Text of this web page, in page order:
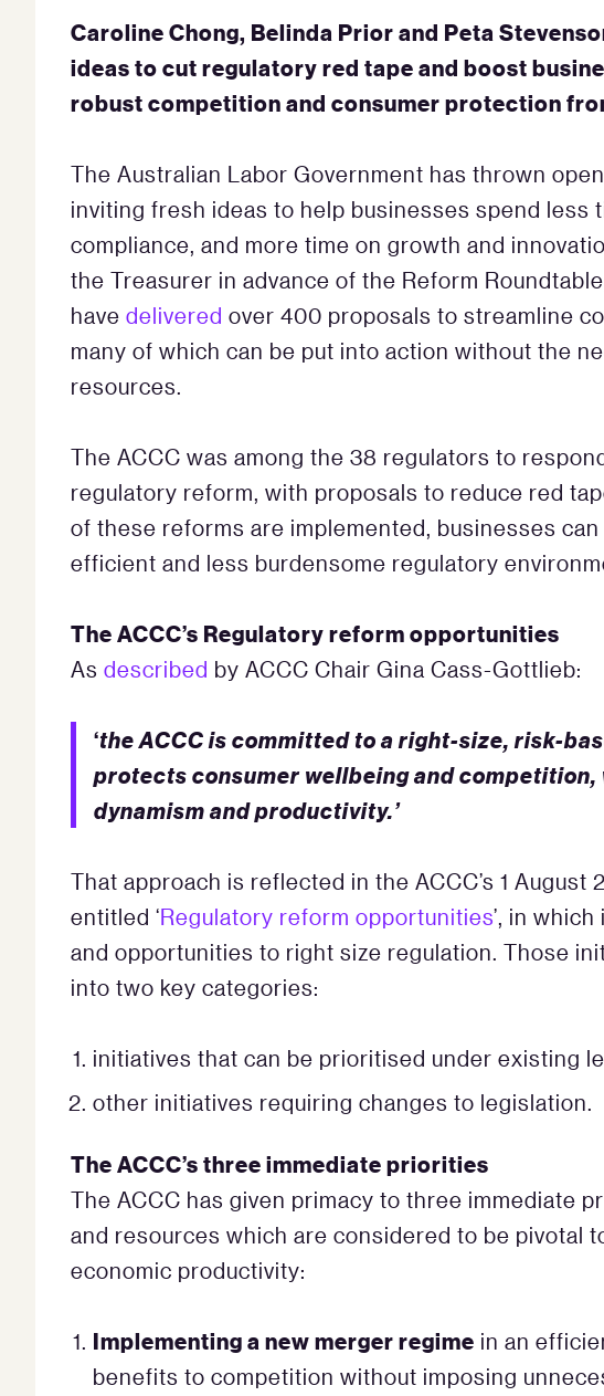
Caroline Chong, Belinda Prior and Peta
ideas to cut regulatory red tape and boost
robust competition and consumer protection
The Australian Labor Government has thrown
inviting fresh ideas to help businesses spend less
compliance, and more time on growth and
the Treasurer in advance of the Reform
have delivered over 400 proposals to streamline
many of which can be put into action without the
resources.
The ACCC was among the 38 regulators to
regulatory reform, with proposals to reduce red
of these reforms are implemented, businesses
efficient and less burdensome regulatory
The ACCC’s Regulatory reform opportunities
As described by ACCC Chair Gina Cass-Gottlieb:
‘the ACCC is committed to a right-size, risk-
protects consumer wellbeing and
dynamism and productivity.’
That approach is reflected in the ACCC’s 1
entitled ‘Regulatory reform opportunities’, in
and opportunities to right size regulation. Those
into two key categories:
initiatives that can be prioritised under existing
other initiatives requiring changes to legislation.
The ACCC’s three immediate priorities
The ACCC has given primacy to three immediate
and resources which are considered to be pivotal
economic productivity:
Implementing a new merger regime in an
benefits to competition without imposing